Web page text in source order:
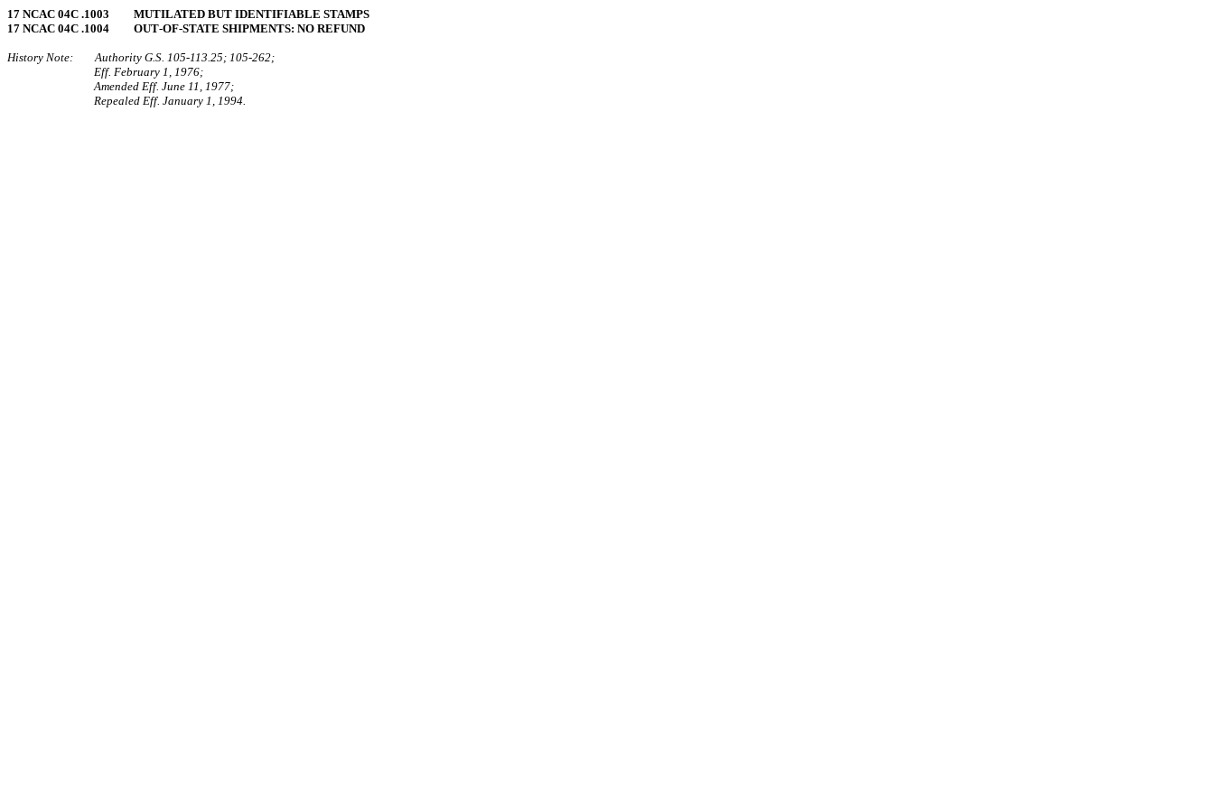
17 NCAC 04C .1003 MUTILATED BUT IDENTIFIABLE STAMPS
17 NCAC 04C .1004 OUT‑OF‑STATE SHIPMENTS: NO REFUND
History Note: Authority G.S. 105‑113.25; 105‑262;
Eff. February 1, 1976;
Amended Eff. June 11, 1977;
Repealed Eff. January 1, 1994.